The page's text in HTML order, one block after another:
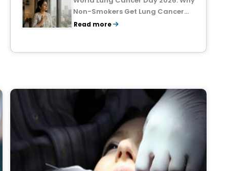
Non-Smokers Get Lung Cancer
Too and What to Watch For
Read more